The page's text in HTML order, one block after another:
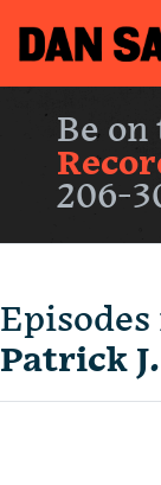
Be on
206-
Patrick